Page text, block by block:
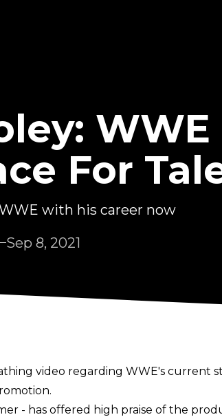
For
with his career now
Sep 8, 2021
video regarding WWE's
- has offered high praise of the